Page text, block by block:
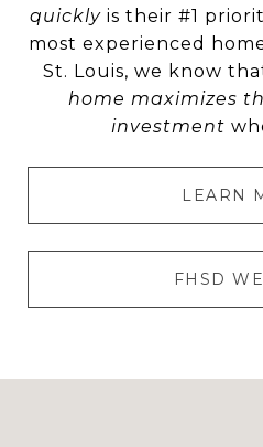
quickly is their #1
most experienced
St. Louis, we know
home maximizes
investment
LEARN
FHSD